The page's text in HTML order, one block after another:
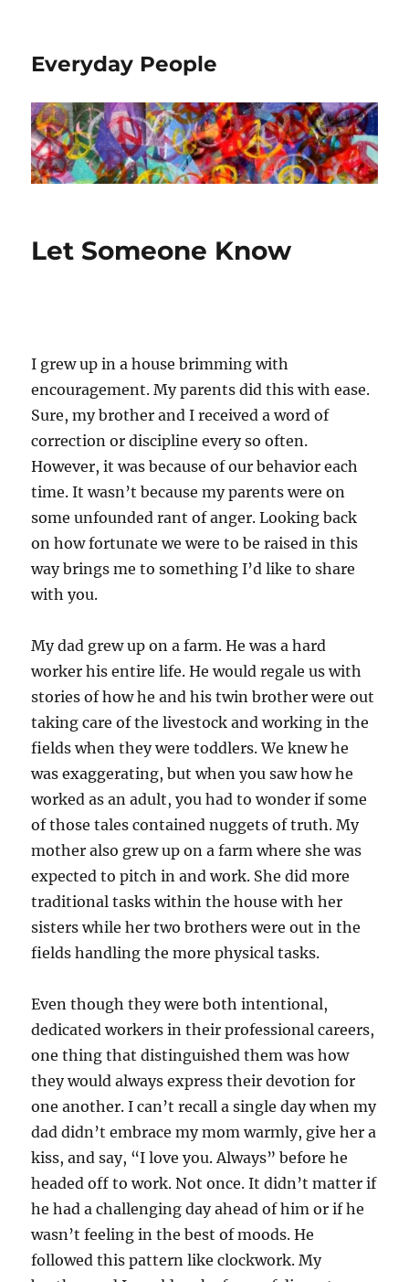
Everyday People
Let Someone Know
I grew up in a house brimming with
encouragement. My parents did this with ease.
Sure, my brother and I received a word of
correction or discipline every so often.
However, it was because of our behavior each
time. It wasn’t because my parents were on
some unfounded rant of anger. Looking back
on how fortunate we were to be raised in this
way brings me to something I’d like to share
with you.
My dad grew up on a farm. He was a hard
worker his entire life. He would regale us with
stories of how he and his twin brother were out
taking care of the livestock and working in the
fields when they were toddlers. We knew he
was exaggerating, but when you saw how he
worked as an adult, you had to wonder if some
of those tales contained nuggets of truth. My
mother also grew up on a farm where she was
expected to pitch in and work. She did more
traditional tasks within the house with her
sisters while her two brothers were out in the
fields handling the more physical tasks.
Even though they were both intentional,
dedicated workers in their professional careers,
one thing that distinguished them was how
they would always express their devotion for
one another. I can’t recall a single day when my
dad didn’t embrace my mom warmly, give her a
kiss, and say, “I love you. Always” before he
headed off to work. Not once. It didn’t matter if
he had a challenging day ahead of him or if he
wasn’t feeling in the best of moods. He
followed this pattern like clockwork. My